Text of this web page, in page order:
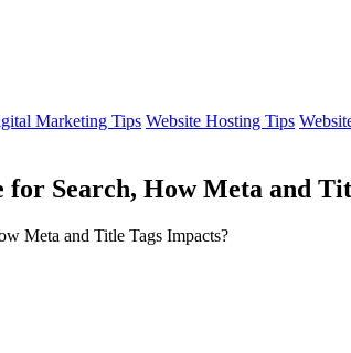
Marketing Tips Website Hosting Tips
Search, How Meta and